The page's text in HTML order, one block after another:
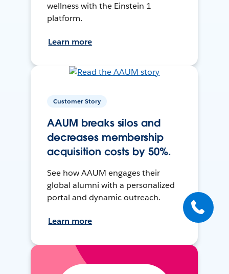
wellness with the Einstein 1
platform.
Learn more
Customer Story
AAUM breaks silos and
decreases membership
acquisition costs by 50%.
See how AAUM engages their
global alumni with a personalized
portal and dynamic outreach.
Learn more